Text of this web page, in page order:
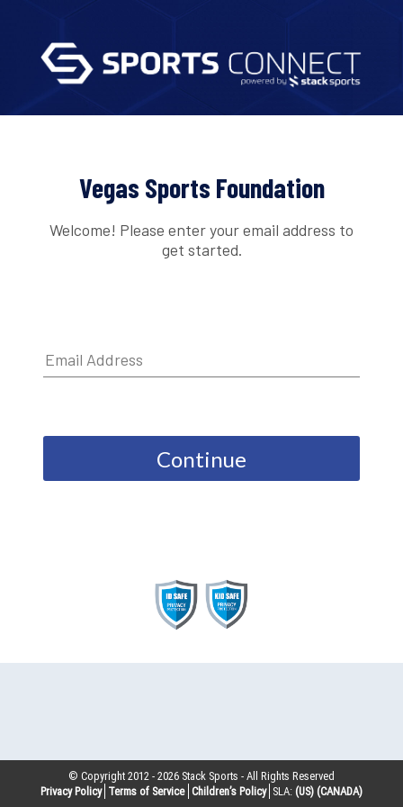
Vegas Sports Foundation
Welcome! Please enter your email address to
get started.
Continue
© Copyright 2012 -2026 Stack Sports - All Rights Reserved
Privacy Policy Terms of Service Children’s Policy SLA: (US) (CANADA)